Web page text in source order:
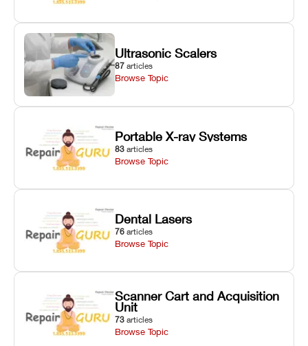
Ultrasonic Scalers
87 articles
Browse Topic
Portable X-ray Systems
83 articles
Browse Topic
Dental Lasers
76 articles
Browse Topic
Scanner Cart and Acquisition
Unit
73 articles
Browse Topic